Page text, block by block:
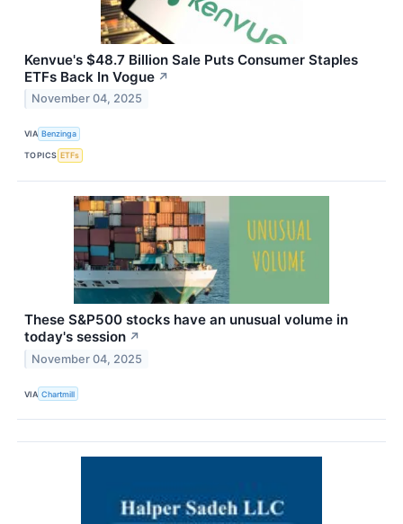
Kenvue's $48.7 Billion Sale Puts Consumer Staples
ETFs Back In Vogue ↗
November 04, 2025
VIA Benzinga
TOPICS ETFs
These S&P500 stocks have an unusual volume in
today's session ↗
November 04, 2025
VIA Chartmill